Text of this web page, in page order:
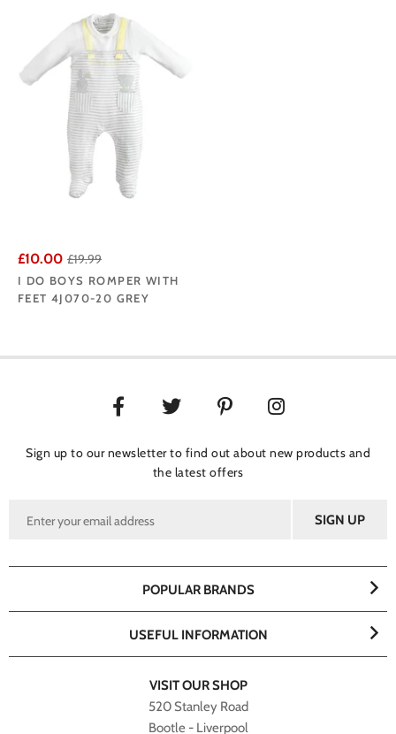
£10.00 £19.99
I DO BOYS ROMPER WITH
FEET 4J070-20 GREY
Sign up to our newsletter to find out about new products and
the latest offers
VISIT OUR SHOP
520 Stanley Road
Bootle - Liverpool
POPULAR BRANDS
USEFUL INFORMATION